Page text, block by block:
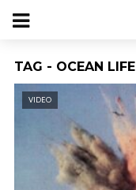
TAG - OCEAN LIFE
VIDEO